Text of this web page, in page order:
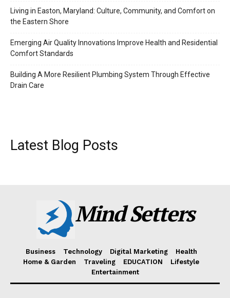
Living in Easton, Maryland: Culture, Community, and Comfort on
the Eastern Shore
Emerging Air Quality Innovations Improve Health and Residential
Comfort Standards
Building A More Resilient Plumbing System Through Effective
Drain Care
Latest Blog Posts
Mind Setters
Business Technology Digital Marketing
Health
Home & Garden
Traveling EDUCATION
Lifestyle
Entertainment